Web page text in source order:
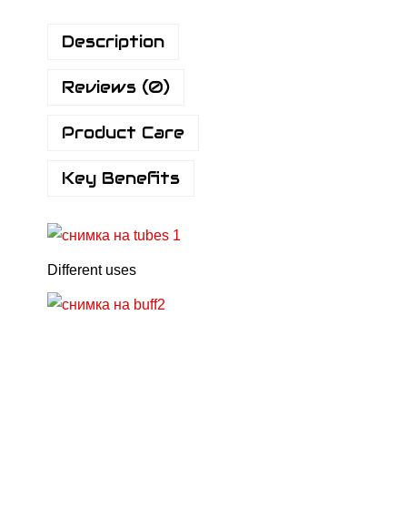
Description
Reviews (0)
Product Care
Key Benefits
Different uses